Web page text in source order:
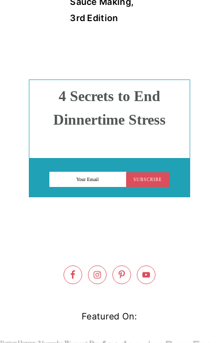
3rd Edition
SUBSCRIBE
4 Secrets to End
Dinnertime Stress
Featured On: